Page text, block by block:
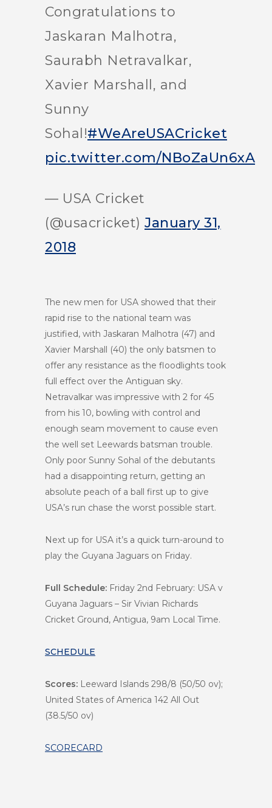
Congratulations to
Jaskaran Malhotra,
Saurabh Netravalkar,
Xavier Marshall, and
Sunny
Sohal!#WeAreUSACricket
pic.twitter.com/NBoZaUn6xA
— USA Cricket
(@usacricket) January 31,
2018
The new men for USA showed that their
rapid rise to the national team was
justified, with Jaskaran Malhotra (47) and
Xavier Marshall (40) the only batsmen to
offer any resistance as the floodlights took
full effect over the Antiguan sky.
Netravalkar was impressive with 2 for 45
from his 10, bowling with control and
enough seam movement to cause even
the well set Leewards batsman trouble.
Only poor Sunny Sohal of the debutants
had a disappointing return, getting an
absolute peach of a ball first up to give
USA’s run chase the worst possible start.
Next up for USA it’s a quick turn-around to
play the Guyana Jaguars on Friday.
Full Schedule: Friday 2nd February: USA v
Guyana Jaguars – Sir Vivian Richards
Cricket Ground, Antigua, 9am Local Time.
SCHEDULE
Scores: Leeward Islands 298/8 (50/50 ov);
United States of America 142 All Out
(38.5/50 ov)
SCORECARD